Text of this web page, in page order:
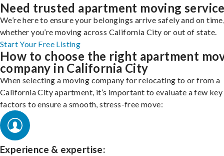
Need trusted apartment moving
We’re here to ensure your belongings arrive safely and on
whether you’re moving across California City or out of state.
Start Your Free Listing
How to choose the right apartment
company in California City
When selecting a moving company for relocating to or from a
California City apartment, it’s important to evaluate a few key
factors to ensure a smooth, stress-free move:
Experience & expertise: